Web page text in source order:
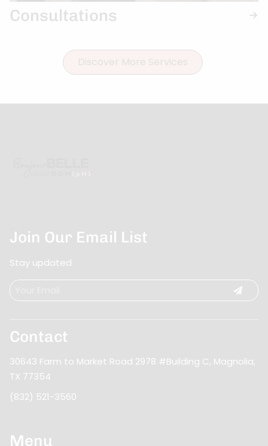
Consultations
Discover More Services
Join Our Email List
Stay updated
Contact
30643 Farm to Market Road 2978 #Building C, Magnolia,
TX 77354
(832) 521-3560
Menu